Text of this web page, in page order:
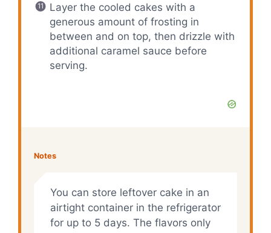
Layer the cooled cakes with a
generous amount of frosting in
between and on top, then drizzle with
additional caramel sauce before
serving.
Notes
You can store leftover cake in an
airtight container in the refrigerator
for up to 5 days. The flavors only